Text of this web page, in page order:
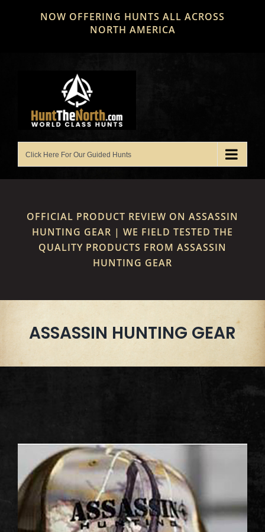
NOW OFFERING HUNTS ALL ACROSS
NORTH AMERICA
OFFICIAL PRODUCT REVIEW ON ASSASSIN
HUNTING GEAR | WE FIELD TESTED THE
QUALITY PRODUCTS FROM ASSASSIN
HUNTING GEAR
ASSASSIN HUNTING GEAR